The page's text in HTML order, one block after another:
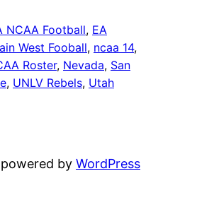
NCAA Football, EA
West Fooball, ncaa 14
Roster, Nevada, San
, UNLV Rebels, Utah
by WordPress